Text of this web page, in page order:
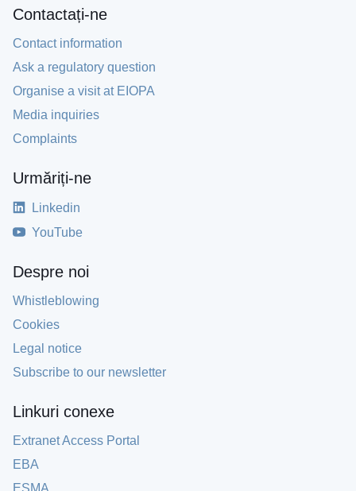
Contactați-ne
Contact information
Ask a regulatory question
Organise a visit at EIOPA
Media inquiries
Complaints
Urmăriți-ne
Linkedin
YouTube
Despre noi
Whistleblowing
Cookies
Legal notice
Subscribe to our newsletter
Linkuri conexe
Extranet Access Portal
EBA
ESMA